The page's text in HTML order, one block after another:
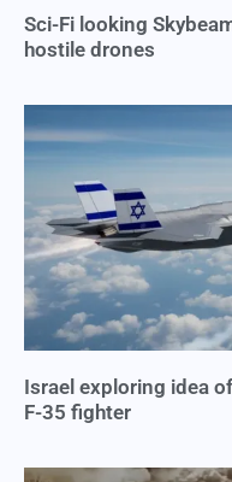
Sci-Fi looking
hostile drones
Israel exploring idea
F-35 fighter